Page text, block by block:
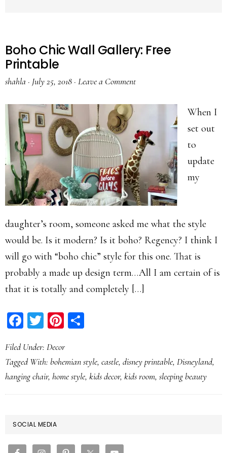
Boho Chic Wall Gallery: Free
Printable
shahla · July 25, 2018 · Leave a Comment
When I
set out
to
update
my
daughter’s room, someone asked me what the style
would be. Is it modern? Is it boho? Regency? I think I
will go with “boho chic” style for this one. That is
probably a made up design term…All I am certain of is
that it is totally and completely […]
Facebook
TwitterPinterest
Filed Under: Decor
Tagged With: bohemian style, castle, disney printable, Disneyland,
hanging chair, home style, kids decor, kids room, sleeping beauty
PRIMARY
SIDEBAR
SOCIAL MEDIA